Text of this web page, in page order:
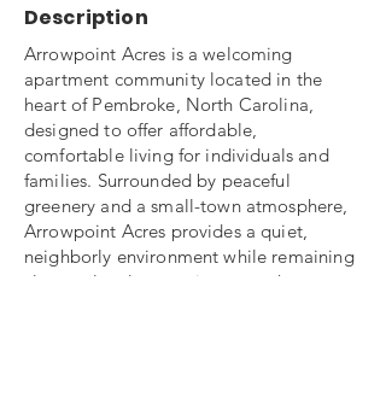
Description
Arrowpoint Acres is a welcoming
apartment community located in the
heart of Pembroke, North Carolina,
designed to offer affordable,
comfortable living for individuals and
families. Surrounded by peaceful
greenery and a small-town atmosphere,
Arrowpoint Acres provides a quiet,
neighborly environment while remaining
close to local conveniences such as